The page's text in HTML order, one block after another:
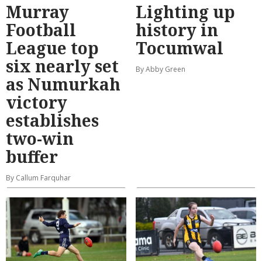
Murray
Football
League top
six nearly set
as Numurkah
victory
establishes
two-win
buffer
By Callum Farquhar
Lighting up
history in
Tocumwal
By Abby Green